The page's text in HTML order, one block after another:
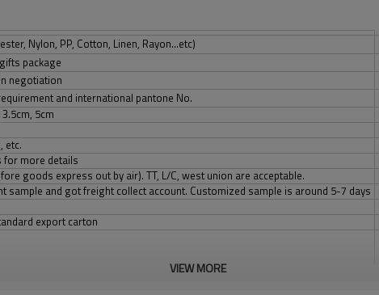
Nylon, PP, Cotton, Linen, Rayon...etc)
package
negotiation
and international pantone No.
5cm
etc.
for more details
goods express out by air). TT, L/C, west union are acceptable.
sample and got freight collect account. Customized sample is around 5-7 days
export carton
VIEW MORE